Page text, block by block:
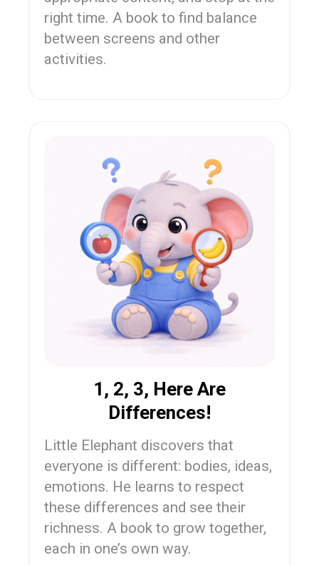
right time. A book to find balance
between screens and other
activities.
1, 2, 3, Here Are
Differences!
Little Elephant discovers that
everyone is different: bodies, ideas,
emotions. He learns to respect
these differences and see their
richness. A book to grow together,
each in one’s own way.